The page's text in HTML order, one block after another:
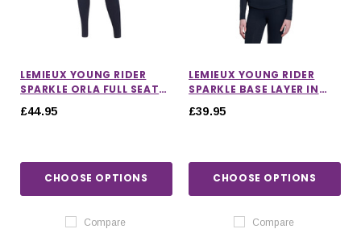
LEMIEUX YOUNG RIDER
SPARKLE ORLA FULL SEAT
NAVY
£44.95
CHOOSE OPTIONS
Compare
LEMIEUX YOUNG RIDER
SPARKLE BASE LAYER IN
£39.95
CHOOSE OPTIONS
Compare